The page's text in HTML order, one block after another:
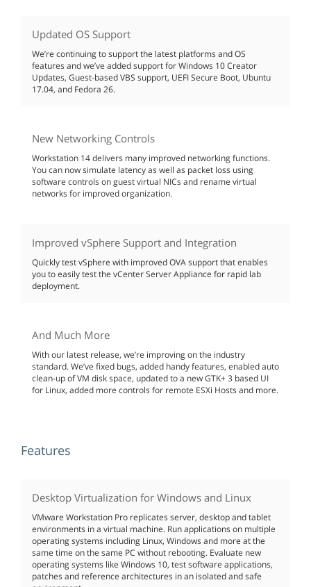
Updated OS Support
We’re continuing to support the latest platforms and OS
features and we’ve added support for Windows 10 Creator
Updates, Guest-based VBS support, UEFI Secure Boot, Ubuntu
17.04, and Fedora 26.
New Networking Controls
Workstation 14 delivers many improved networking functions.
You can now simulate latency as well as packet loss using
software controls on guest virtual NICs and rename virtual
networks for improved organization.
Improved vSphere Support and Integration
Quickly test vSphere with improved OVA support that enables
you to easily test the vCenter Server Appliance for rapid lab
deployment.
And Much More
With our latest release, we’re improving on the industry
standard. We’ve fixed bugs, added handy features, enabled auto
clean-up of VM disk space, updated to a new GTK+ 3 based UI
for Linux, added more controls for remote ESXi Hosts and more.
Features
Desktop Virtualization for Windows and Linux
VMware Workstation Pro replicates server, desktop and tablet
environments in a virtual machine. Run applications on multiple
operating systems including Linux, Windows and more at the
same time on the same PC without rebooting. Evaluate new
operating systems like Windows 10, test software applications,
patches and reference architectures in an isolated and safe